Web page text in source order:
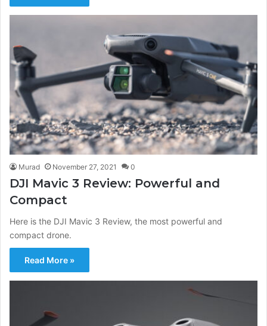
Murad November 27, 2021 0
DJI Mavic 3 Review: Powerful and
Compact
Here is the DJI Mavic 3 Review, the most powerful and
compact drone.
Read More »